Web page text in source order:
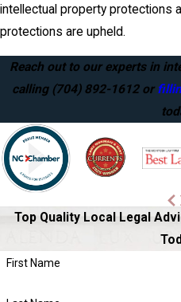
intellectual property protections
protections are upheld.
Reach out to our experts in
calling (704) 892-1612or
Top Quality Local Legal
First Name